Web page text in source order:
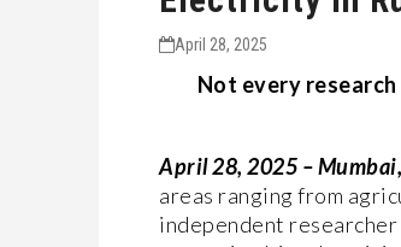
April 28, 2025
Not every
April 28, 2025 –
areas ranging from
independent